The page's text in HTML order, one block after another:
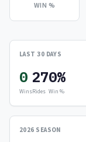
WIN %
LAST 30 DAYS
0
Wins
27
Rides
0%
Win %
2026 SEASON